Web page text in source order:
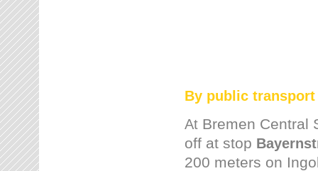
By public transport
At Bremen Central
off at stop
200 meters on